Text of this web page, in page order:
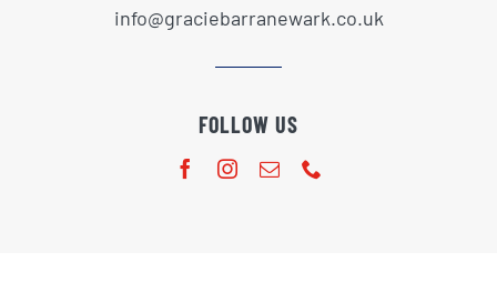
info@graciebarranewark.co.uk
FOLLOW US